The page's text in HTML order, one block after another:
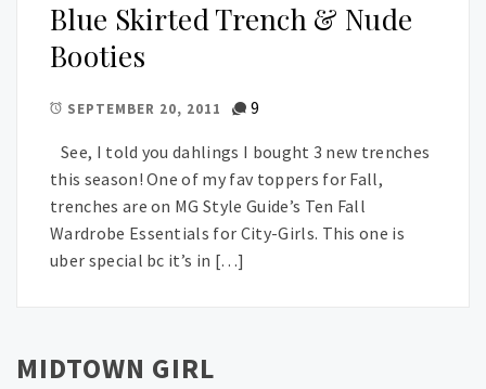
Blue Skirted Trench & Nude
Booties
SEPTEMBER 20, 2011 9
See, I told you dahlings I bought 3 new trenches
this season! One of my fav toppers for Fall,
trenches are on MG Style Guide’s Ten Fall
Wardrobe Essentials for City-Girls. This one is
uber special bc it’s in […]
MIDTOWN GIRL